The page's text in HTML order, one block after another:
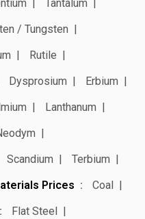
Tantalum
/ Tungsten
Rutile
Dysprosium
Erbium
Lanthanum
Scandium
Terbium
Prices
Coal
Flat Steel